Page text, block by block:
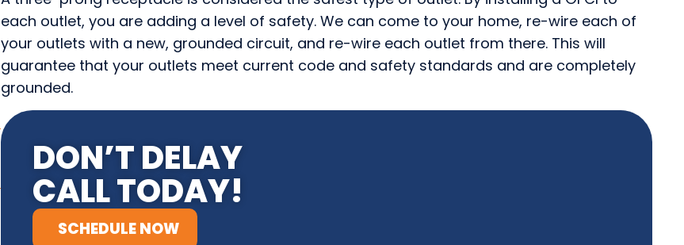
each outlet, you are adding a level of safety. We can come to your home, re-wire each of
your outlets with a new, grounded circuit, and re-wire each outlet from there. This will
guarantee that your outlets meet current code and safety standards and are completely
grounded.
DON’T DELAY
CALL TODAY!
SCHEDULE NOW